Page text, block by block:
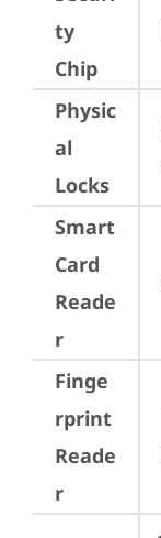
ty
Chip
Physic
al
Locks
Smart
Card
Reade
r
Finge
rprint
Reade
r